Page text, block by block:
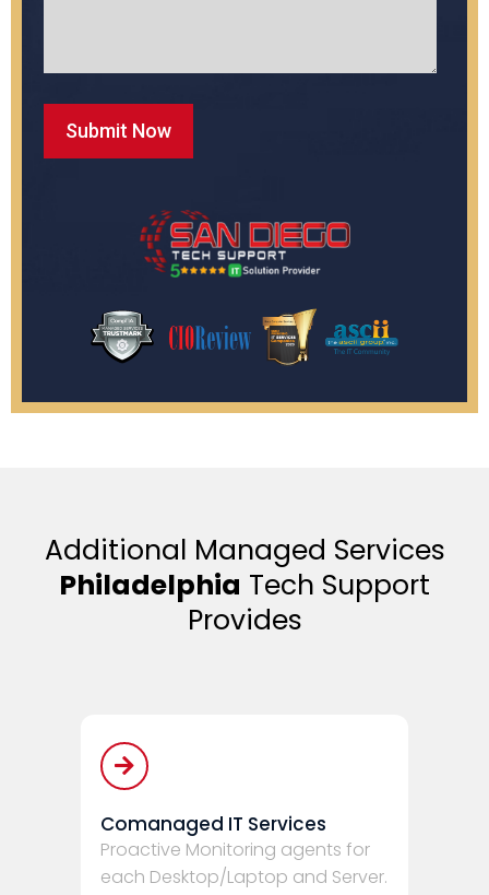
Additional Managed Services
Philadelphia Tech Support
Provides
Comanaged IT Services
Proactive Monitoring agents for
each Desktop/Laptop and Server.